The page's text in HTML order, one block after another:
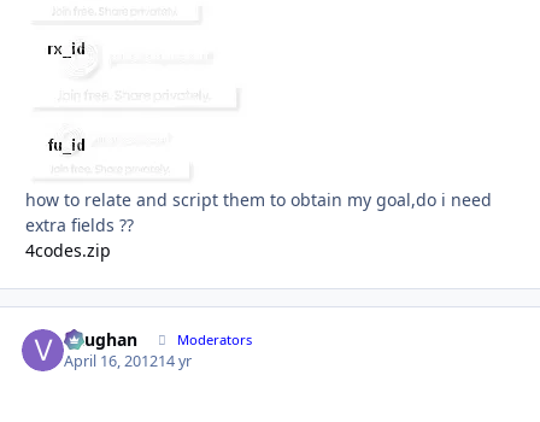
how to relate and script them to obtain my goal,do i need
extra fields ??
4codes.zip
Vaughan Moderators
April 16, 201214 yr